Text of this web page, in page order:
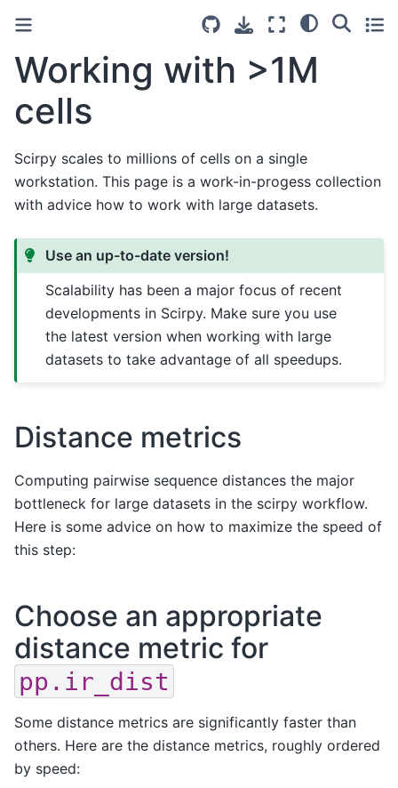
Working with >1M
cells
Scirpy scales to millions of cells on a single
workstation. This page is a work-in-progess collection
with advice how to work with large datasets.
Use an up-to-date version!
Scalability has been a major focus of recent
developments in Scirpy. Make sure you use
the latest version when working with large
datasets to take advantage of all speedups.
Distance metrics
Computing pairwise sequence distances the major
bottleneck for large datasets in the scirpy workflow.
Here is some advice on how to maximize the speed of
this step:
Choose an appropriate
distance metric for
pp.ir_dist
Some distance metrics are significantly faster than
others. Here are the distance metrics, roughly ordered
by speed: